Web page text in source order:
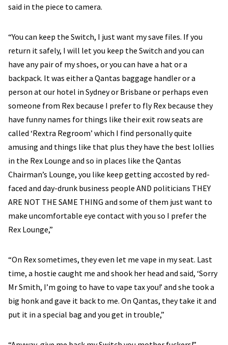
said in the piece to camera.
“You can keep the Switch, I just want my save files. If you
return it safely, I will let you keep the Switch and you can
have any pair of my shoes, or you can have a hat or a
backpack. It was either a Qantas baggage handler or a
person at our hotel in Sydney or Brisbane or perhaps even
someone from Rex because I prefer to fly Rex because they
have funny names for things like their exit row seats are
called ‘Rextra Regroom’ which I find personally quite
amusing and things like that plus they have the best lollies
in the Rex Lounge and so in places like the Qantas
Chairman’s Lounge, you like keep getting accosted by red-
faced and day-drunk business people AND politicians THEY
ARE NOT THE SAME THING and some of them just want to
make uncomfortable eye contact with you so I prefer the
Rex Lounge,”
“On Rex sometimes, they even let me vape in my seat. Last
time, a hostie caught me and shook her head and said, ‘Sorry
Mr Smith, I’m going to have to vape tax you!’ and she took a
big honk and gave it back to me. On Qantas, they take it and
put it in a special bag and you get in trouble,”